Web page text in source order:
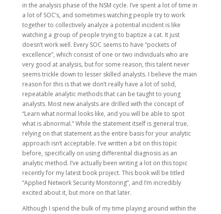
in the analysis phase of the NSM cycle. I’ve spent a lot of time in
a lot of SOC’s, and sometimes watching people try to work
together to collectively analyze a potential incident is like
watching a group of people trying to baptize a cat. It just
doesn’t work well. Every SOC seems to have “pockets of
excellence”, which consist of one or two individuals who are
very good at analysis, but for some reason, this talent never
seems trickle down to lesser skilled analysts. I believe the main
reason for this is that we don’t really have a lot of solid,
repeatable analytic methods that can be taught to young
analysts. Most new analysts are drilled with the concept of
“Learn what normal looks like, and you will be able to spot
what is abnormal.” While the statement itself is general true,
relying on that statement as the entire basis for your analytic
approach isn’t acceptable. I’ve written a bit on this topic
before, specifically on using differential diagnosis as an
analytic method. I’ve actually been writing a lot on this topic
recently for my latest book project. This book will be titled
“Applied Network Security Monitoring”, and I’m incredibly
excited about it, but more on that later.
Although I spend the bulk of my time playing around within the